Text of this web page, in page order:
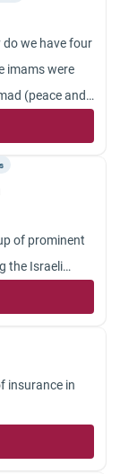
do we have four
imams were
(peace and
on
khayran.
of prominent
the Israeli
gatherings.
and burn the
toward
insurance in